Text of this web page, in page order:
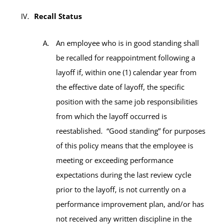
Recall Status
An employee who is in good standing shall
be recalled for reappointment following a
layoff if, within one (1) calendar year from
the effective date of layoff, the specific
position with the same job responsibilities
from which the layoff occurred is
reestablished. “Good standing” for purposes
of this policy means that the employee is
meeting or exceeding performance
expectations during the last review cycle
prior to the layoff, is not currently on a
performance improvement plan, and/or has
not received any written discipline in the